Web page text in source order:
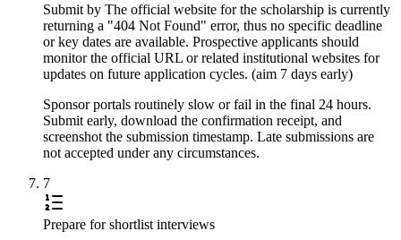
Submit by The official website for the scholarship is currently
returning a "404 Not Found" error, thus no specific deadline
or key dates are available. Prospective applicants should
monitor the official URL or related institutional websites for
updates on future application cycles. (aim 7 days early)
Sponsor portals routinely slow or fail in the final 24 hours.
Submit early, download the confirmation receipt, and
screenshot the submission timestamp. Late submissions are
not accepted under any circumstances.
7
Prepare for shortlist interviews